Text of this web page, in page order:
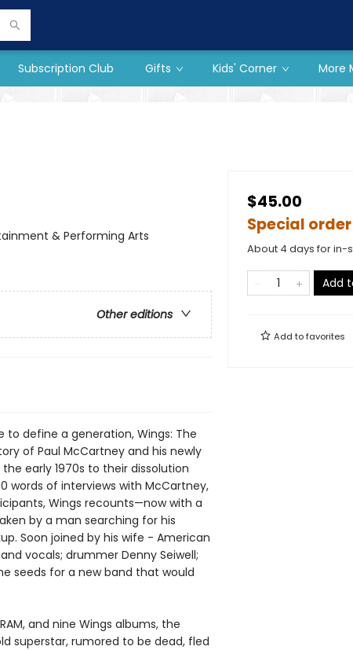
Subscription Club Gifts Kids' Corner More
& Performing Arts
Other editions
define a generation, Wings: The
of Paul McCartney and his newly
early 1970s to their dissolution
words of interviews with McCartney,
Wings recounts—now with a
by a man searching for his
Soon joined by his wife - American
vocals; drummer Denny Seiwell;
seeds for a new band that would
and nine Wings albums, the
superstar, rumored to be dead, fled
$45.00
Special order
About 4 days for in-
Add
Add tofavorites